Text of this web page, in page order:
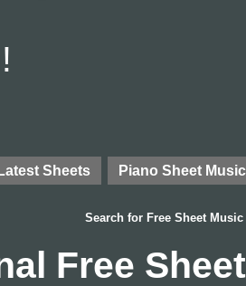
Sheets Piano Sheet Music
Search for Free Sheet Music
Free